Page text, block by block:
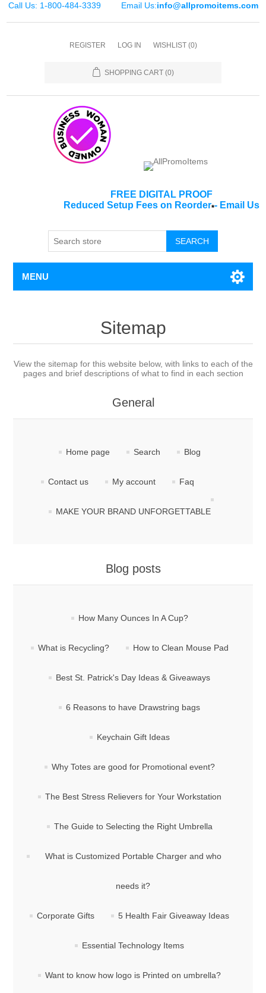
Call Us: 1-800-484-3339 Email Us:info@allpromoitems.com
REGISTER LOG IN WISHLIST (0)
SHOPPING CART (0)
FREE DIGITAL PROOF
Reduced Setup Fees on Reorder*- Email Us
SEARCH
MENU
Sitemap
View the sitemap for this website below, with links to each of the
pages and brief descriptions of what to find in each section
General
Home page Search Blog
Contact us My account Faq
MAKE YOUR BRAND UNFORGETTABLE
Blog posts
How Many Ounces In A Cup?
What is Recycling? How to Clean Mouse Pad
Best St. Patrick's Day Ideas & Giveaways
6 Reasons to have Drawstring bags
Keychain Gift Ideas
Why Totes are good for Promotional event?
The Best Stress Relievers for Your Workstation
The Guide to Selecting the Right Umbrella
What is Customized Portable Charger and who
needs it?
Corporate Gifts 5 Health Fair Giveaway Ideas
Essential Technology Items
Want to know how logo is Printed on umbrella?